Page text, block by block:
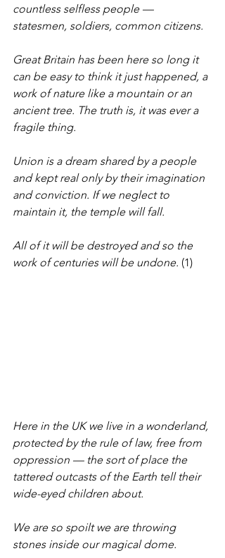
countless selfless people —
statesmen, soldiers, common citizens.
Great Britain has been here so long it
can be easy to think it just happened, a
work of nature like a mountain or an
ancient tree. The truth is, it was ever a
fragile thing.
Union is a dream shared by a people
and kept real only by their imagination
and conviction. If we neglect to
maintain it, the temple will fall.
All of it will be destroyed and so the
work of centuries will be undone. (1)
Here in the UK we live in a wonderland,
protected by the rule of law, free from
oppression — the sort of place the
tattered outcasts of the Earth tell their
wide-eyed children about.
We are so spoilt we are throwing
stones inside our magical dome.